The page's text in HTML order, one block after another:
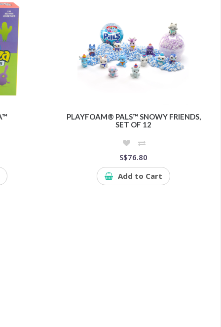
PLAYFOAM® PALS™ SNOWY FRIENDS,
SET OF 12
S$76.80
Add to Cart